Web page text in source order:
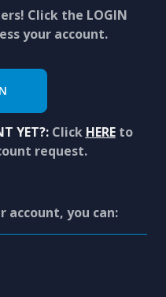
Click the LOGIN
your account.
YET?:Click HEREto
request.
account, you can: